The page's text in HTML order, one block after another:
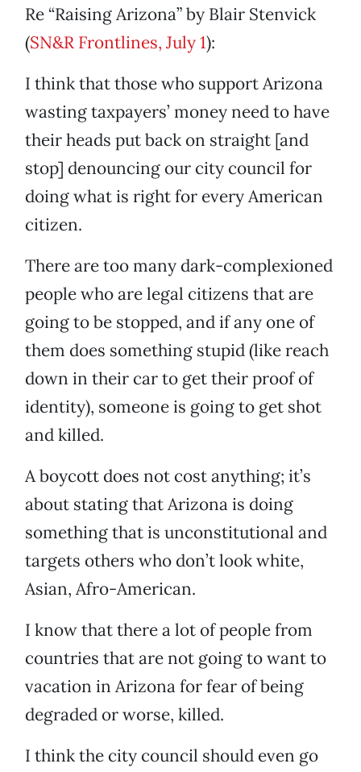
Re “Raising Arizona” by Blair Stenvick
(SN&R Frontlines, July 1):
I think that those who support Arizona
wasting taxpayers’ money need to have
their heads put back on straight [and
stop] denouncing our city council for
doing what is right for every American
citizen.
There are too many dark-complexioned
people who are legal citizens that are
going to be stopped, and if any one of
them does something stupid (like reach
down in their car to get their proof of
identity), someone is going to get shot
and killed.
A boycott does not cost anything; it’s
about stating that Arizona is doing
something that is unconstitutional and
targets others who don’t look white,
Asian, Afro-American.
I know that there a lot of people from
countries that are not going to want to
vacation in Arizona for fear of being
degraded or worse, killed.
I think the city council should even go